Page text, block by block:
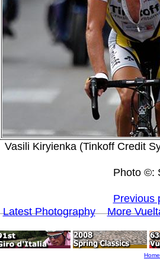
Vasili Kiryienka (Tinkoff Credit
Photo ©:
Previous
Latest Photography
More
Home